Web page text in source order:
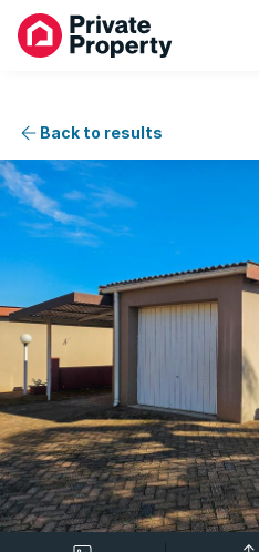
Back to results